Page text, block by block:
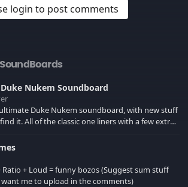
login to post comments
Nukem Soundboard
Duke Nukem soundboard, with new stuff
with a few extras!
cache!
Ratio + Loud = funny bozos (Suggest sum stuff
me to upload in the comments)